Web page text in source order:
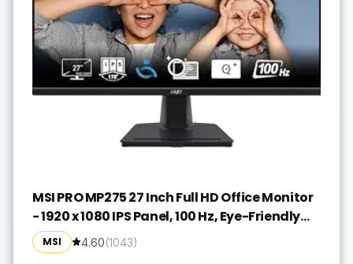
MSI PRO MP275 27 Inch Full HD Office Monitor
- 1920 x 1080 IPS Panel, 100 Hz, Eye-Friendly
Screen, Built-in Speakers, Tilt-Adjustable -
HDMI 1.4b, D-Sub (VGA)
MSI 4.60(1043)